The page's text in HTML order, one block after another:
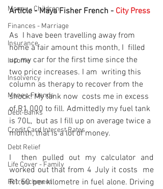
Money - Children
Finances - Marriage
Insurance
Income
Insolvency
Money-Friends
Debt-Banks
Credit Card Interest Rates
Debt Relief
Life Cover - Family
Retrenchment
Article - Maya Fisher French - City Press
As  I have been travelling away from
home a fair amount this month, I  filled
up my car for the first time since the
two price increases. I am  writing this
column as therapy to recover from the
shock! My tank now  costs me in excess
of R1 000 to fill. Admittedly my fuel tank
is 70L,  but as I fill up on average twice a
month, that is a lot of money.
I  then pulled out my calculator and
worked out that from 4 July it costs  me
R1.50 per kilometre in fuel alone. Driving